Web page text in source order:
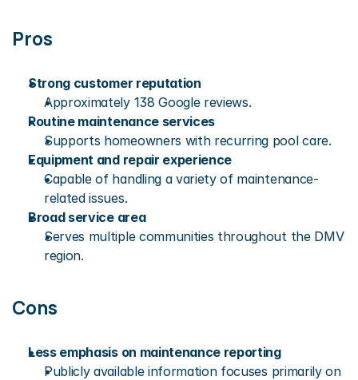
Pros
Strong customer reputation
Approximately 138 Google reviews.
Routine maintenance services
Supports homeowners with recurring pool care.
Equipment and repair experience
Capable of handling a variety of maintenance-
related issues.
Broad service area
Serves multiple communities throughout the DMV
region.
Cons
Less emphasis on maintenance reporting
Publicly available information focuses primarily on